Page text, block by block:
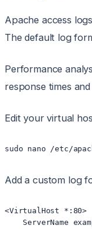
Apache access
The default log
Performance
response times
Edit your virtual
sudo nano /etc/
Add a custom log
<VirtualHost *:80>
ServerName